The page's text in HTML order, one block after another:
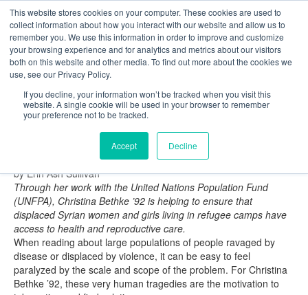
This website stores cookies on your computer. These cookies are used to
collect information about how you interact with our website and allow us to
remember you. We use this information in order to improve and customize
your browsing experience and for analytics and metrics about our visitors
both on this website and other media. To find out more about the cookies we
use, see our Privacy Policy.
If you decline, your information won’t be tracked when you visit this
website. A single cookie will be used in your browser to remember
your preference not to be tracked.
Accept Decline
The Foundation for a Meaningful Life
Kindergarten - Grade 9 in Southborough, MA
Search
AboutAdmissionAcademicsAthleticsArtsDistinctionsStudent Life
Boarding Give
News Detail
Ensuring Access to Essential Care: Christina
by Erin Ash Sullivan
Through her work with the United Nations Population Fund
(UNFPA), Christina Bethke ’92 is helping to ensure that
displaced Syrian women and girls living in refugee camps have
access to health and reproductive care.
When reading about large populations of people ravaged by
disease or displaced by violence, it can be easy to feel
paralyzed by the scale and scope of the problem. For Christina
Bethke ’92, these very human tragedies are the motivation to